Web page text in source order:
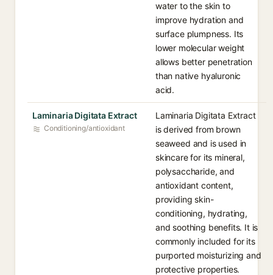
water to the skin to
improve hydration and
surface plumpness. Its
lower molecular weight
allows better penetration
than native hyaluronic
acid.
Laminaria Digitata Extract
Conditioning/antioxidant
Laminaria Digitata Extract
is derived from brown
seaweed and is used in
skincare for its mineral,
polysaccharide, and
antioxidant content,
providing skin-
conditioning, hydrating,
and soothing benefits. It is
commonly included for its
purported moisturizing and
protective properties.